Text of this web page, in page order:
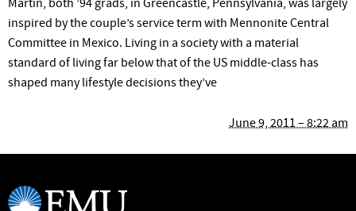
June 9, 2011 – 8:22 am
Martin, both ’94 grads, in Greencastle, Pennsylvania, was largely
inspired by the couple’s service term with Mennonite Central
Committee in Mexico. Living in a society with a material
standard of living far below that of the US middle-class has
shaped many lifestyle decisions they’ve